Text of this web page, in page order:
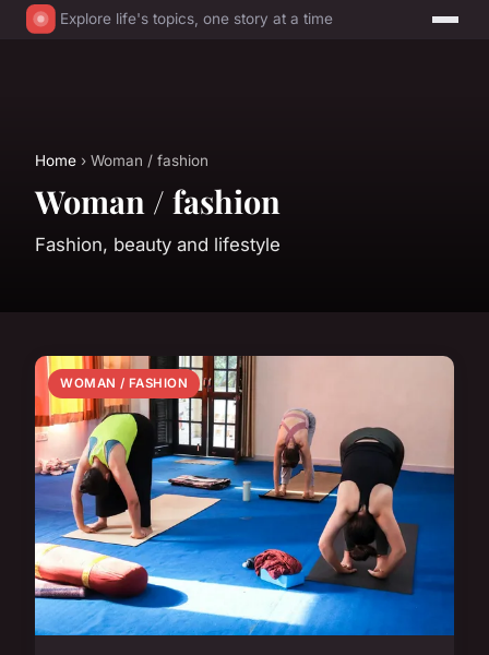
Explore life's topics, one story at a time
Home › Woman / fashion
Woman / fashion
Fashion, beauty and lifestyle
WOMAN / FASHION